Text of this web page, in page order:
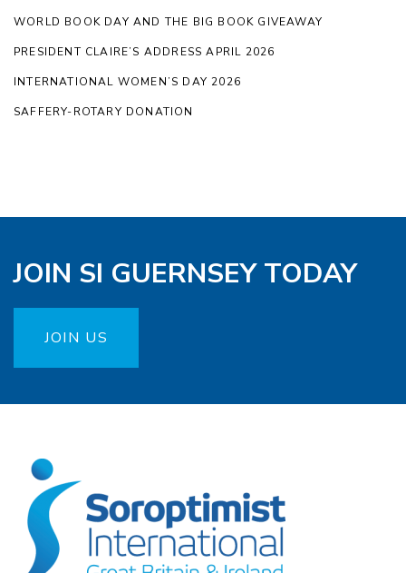
WORLD BOOK DAY AND THE BIG BOOK GIVEAWAY
PRESIDENT CLAIRE’S ADDRESS APRIL 2026
INTERNATIONAL WOMEN’S DAY 2026
SAFFERY-ROTARY DONATION
JOIN SI GUERNSEY TODAY
JOIN US